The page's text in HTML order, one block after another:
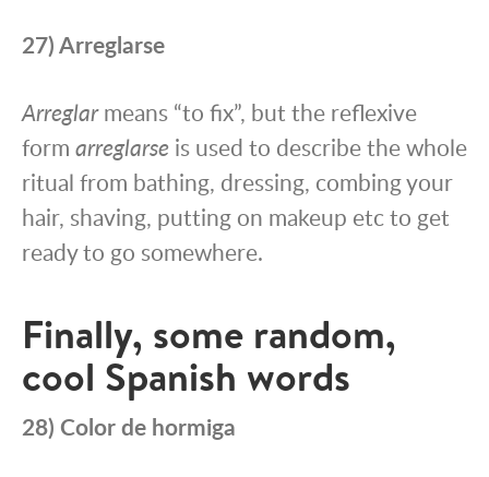
27) Arreglarse
Arreglarmeans “to fix”, but the reflexive
form arreglarse is used to describe the whole
ritual from bathing, dressing, combing your
hair, shaving, putting on makeup etc to get
ready to go somewhere.
Finally, some random,
cool Spanish words
28) Color de hormiga